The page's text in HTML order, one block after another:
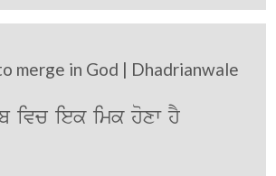
merge in God | Dhadrianwale
ivc iek imk hoxw hY